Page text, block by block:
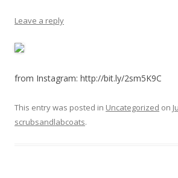
Leave a reply
from Instagram: http://bit.ly/2sm5K9C
This entry was posted in Uncategorized on
scrubsandlabcoats.